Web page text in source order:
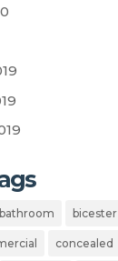
bathroom bicester
concealed